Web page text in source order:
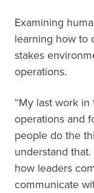
Examining
learning how to
stakes
operations.
“My last work
operations and
people do the
understand
how leaders
communicate